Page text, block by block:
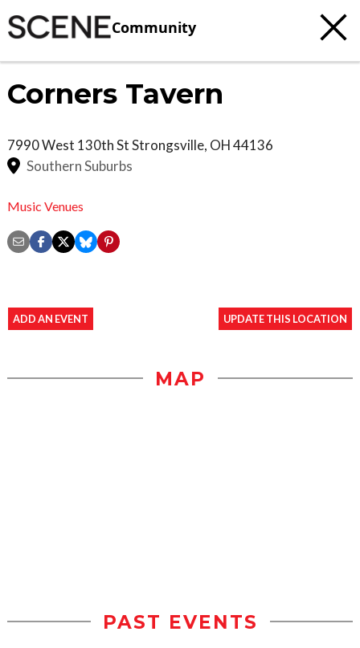
Community
Corners Tavern
7990 West 130th StStrongsville, OH44136
Southern Suburbs
Music Venues
ADD AN EVENT UPDATE THIS LOCATION
MAP
PAST EVENTS